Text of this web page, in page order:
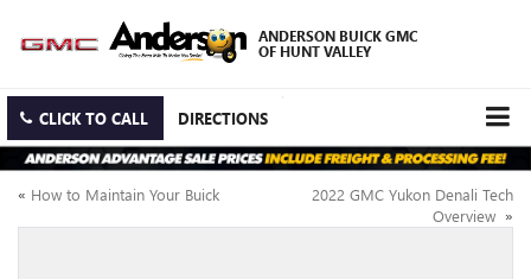
ANDERSON BUICK GMC
OF HUNT VALLEY
CLICK TO CALL DIRECTIONS
« How to Maintain Your Buick
2022 GMC Yukon Denali Tech
Overview »